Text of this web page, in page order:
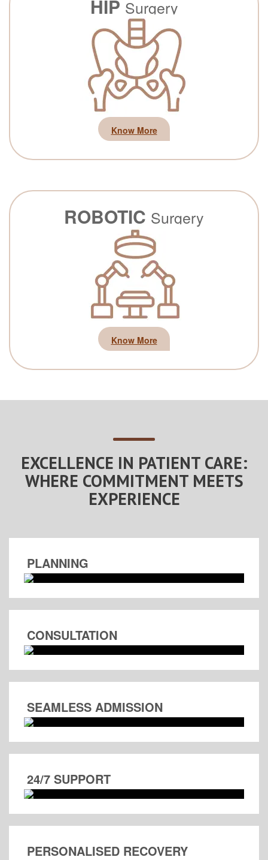
HIP Surgery
Know More
ROBOTIC Surgery
Know More
EXCELLENCE IN PATIENT CARE:
WHERE COMMITMENT MEETS
EXPERIENCE
PLANNING
CONSULTATION
SEAMLESS ADMISSION
24/7 SUPPORT
PERSONALISED RECOVERY